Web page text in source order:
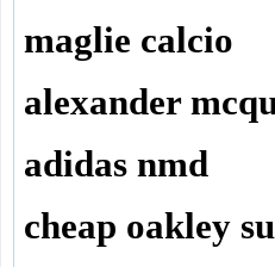
maglie calcio
alexander
adidas nmd
cheap oakley